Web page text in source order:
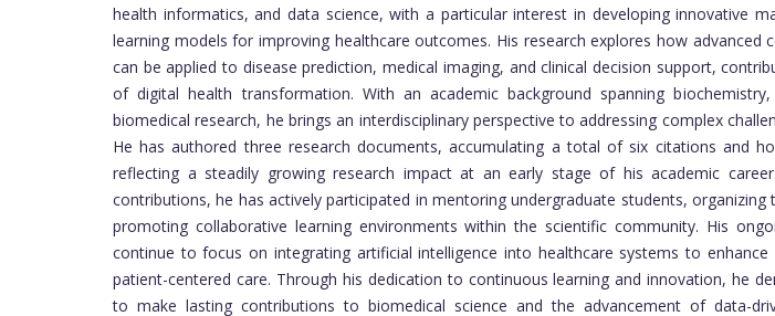
health informatics, and data science, with a particular interest in developing innovative
learning models for improving healthcare outcomes. His research explores how advanced
can be applied to disease prediction, medical imaging, and clinical decision support,
of digital health transformation. With an academic background spanning
biomedical research, he brings an interdisciplinary perspective to addressing complex
He has authored three research documents, accumulating a total of six citations and
reflecting a steadily growing research impact at an early stage of his academic
contributions, he has actively participated in mentoring undergraduate students, organizing
promoting collaborative learning environments within the scientific community. His
continue to focus on integrating artificial intelligence into healthcare systems to enhance
patient-centered care. Through his dedication to continuous learning and innovation, he
to make lasting contributions to biomedical science and the advancement of data-